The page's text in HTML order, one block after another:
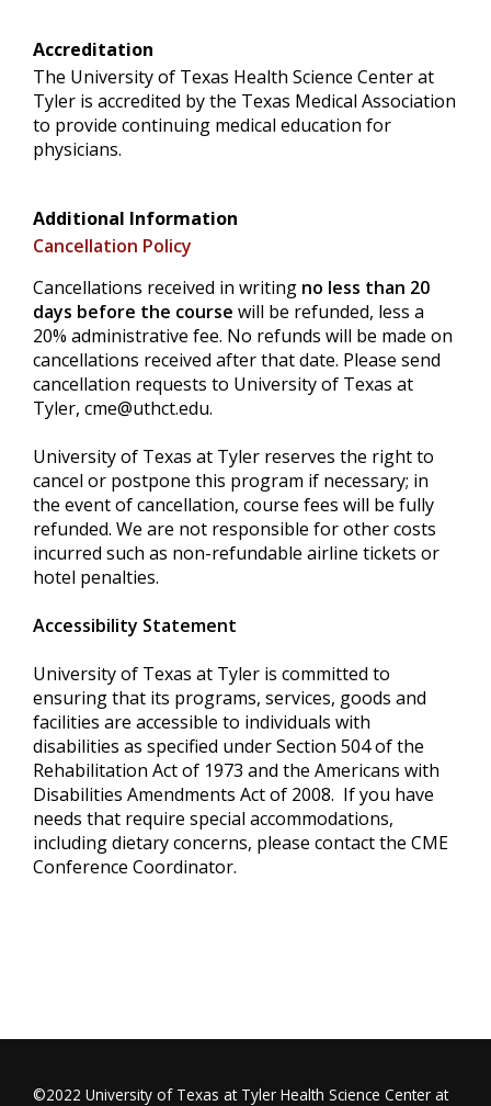
Accreditation
The University of Texas Health Science Center at
Tyler is accredited by the Texas Medical Association
to provide continuing medical education for
physicians.
Additional Information
Cancellation Policy
Cancellations received in writing no less than 20
days before the course will be refunded, less a
20% administrative fee. No refunds will be made on
cancellations received after that date. Please send
cancellation requests to University of Texas at
Tyler, cme@uthct.edu.
University of Texas at Tyler reserves the right to
cancel or postpone this program if necessary; in
the event of cancellation, course fees will be fully
refunded. We are not responsible for other costs
incurred such as non-refundable airline tickets or
hotel penalties.
Accessibility Statement
University of Texas at Tyler is committed to
ensuring that its programs, services, goods and
facilities are accessible to individuals with
disabilities as specified under Section 504 of the
Rehabilitation Act of 1973 and the Americans with
Disabilities Amendments Act of 2008. If you have
needs that require special accommodations,
including dietary concerns, please contact the CME
Conference Coordinator.
©2022 University of Texas at Tyler Health Science Center at